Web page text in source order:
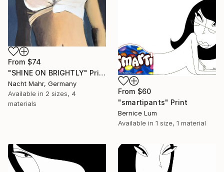
From $74
"SHINE ON BRIGHTLY" Print
Nacht Mahr, Germany
Available in 2 sizes, 4
materials
From $60
"smartipants" Print
Bernice Lum
Available in 1 size, 1 material